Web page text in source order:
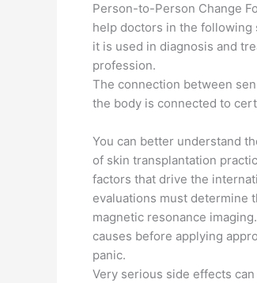
Person-to-Person Change
help doctors in the following
it is used in diagnosis and
profession.
The connection between
the body is connected to
You can better understand
of skin transplantation
factors that drive the
evaluations must determine
magnetic resonance
causes before applying
panic.
Very serious side effects